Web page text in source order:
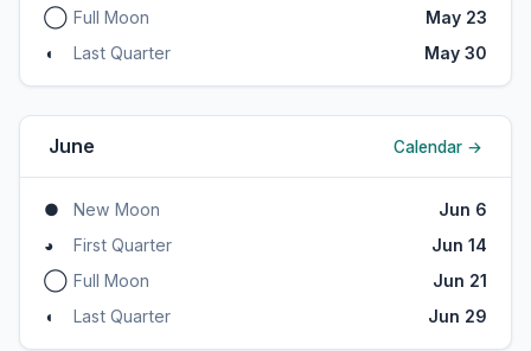
◯ Full Moon
May 23
◖
Last Quarter May 30
June Calendar →
● New Moon
Jun 6
◕
First Quarter
Jun 14
◯ Full Moon
Jun 21
◖
Last Quarter Jun 29